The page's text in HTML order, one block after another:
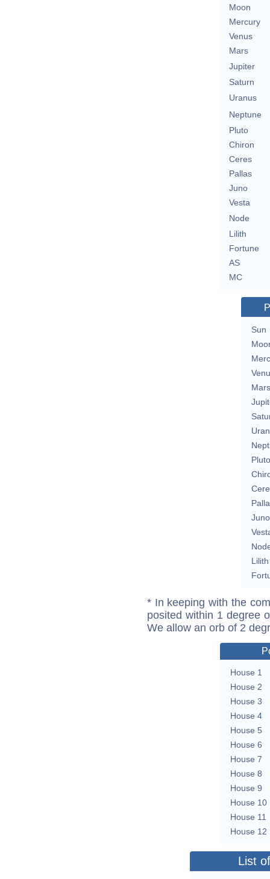
Moon
Mercury
Venus
Mars
Jupiter
Saturn
Uranus
Neptune
Pluto
Chiron
Ceres
Pallas
Juno
Vesta
Node
Lilith
Fortune
AS
MC
Sun
Mars
Pluto
Juno
Lilith
* In keeping with the
posited within 1 degree
We allow an orb of 2
House 1
House 2
House 3
House 4
House 5
House 6
House 7
House 8
House 9
House 10
House 11
House 12
List